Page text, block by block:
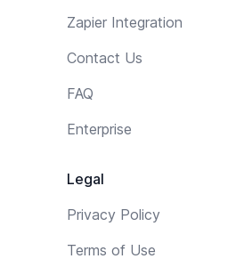
Zapier Integration
Contact Us
FAQ
Enterprise
Legal
Privacy Policy
Terms of Use